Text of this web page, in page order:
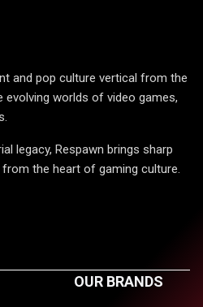
and pop culture vertical from the
evolving worlds of video games,
legacy, Respawn brings sharp
the heart of gaming culture.
OUR BRANDS